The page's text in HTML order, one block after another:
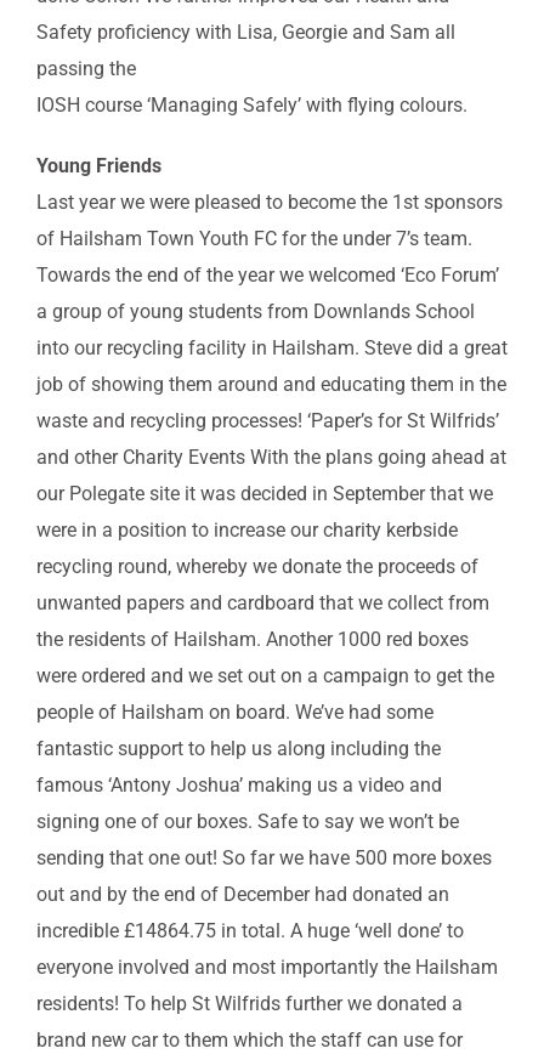
Safety proficiency with Lisa, Georgie and Sam all
passing the
IOSH course ‘Managing Safely’ with flying colours.
Young Friends
Last year we were pleased to become the 1st sponsors
of Hailsham Town Youth FC for the under 7’s team.
Towards the end of the year we welcomed ‘Eco Forum’
a group of young students from Downlands School
into our recycling facility in Hailsham. Steve did a great
job of showing them around and educating them in the
waste and recycling processes! ‘Paper’s for St Wilfrids’
and other Charity Events With the plans going ahead at
our Polegate site it was decided in September that we
were in a position to increase our charity kerbside
recycling round, whereby we donate the proceeds of
unwanted papers and cardboard that we collect from
the residents of Hailsham. Another 1000 red boxes
were ordered and we set out on a campaign to get the
people of Hailsham on board. We’ve had some
fantastic support to help us along including the
famous ‘Antony Joshua’ making us a video and
signing one of our boxes. Safe to say we won’t be
sending that one out! So far we have 500 more boxes
out and by the end of December had donated an
incredible £14864.75 in total. A huge ‘well done’ to
everyone involved and most importantly the Hailsham
residents! To help St Wilfrids further we donated a
brand new car to them which the staff can use for